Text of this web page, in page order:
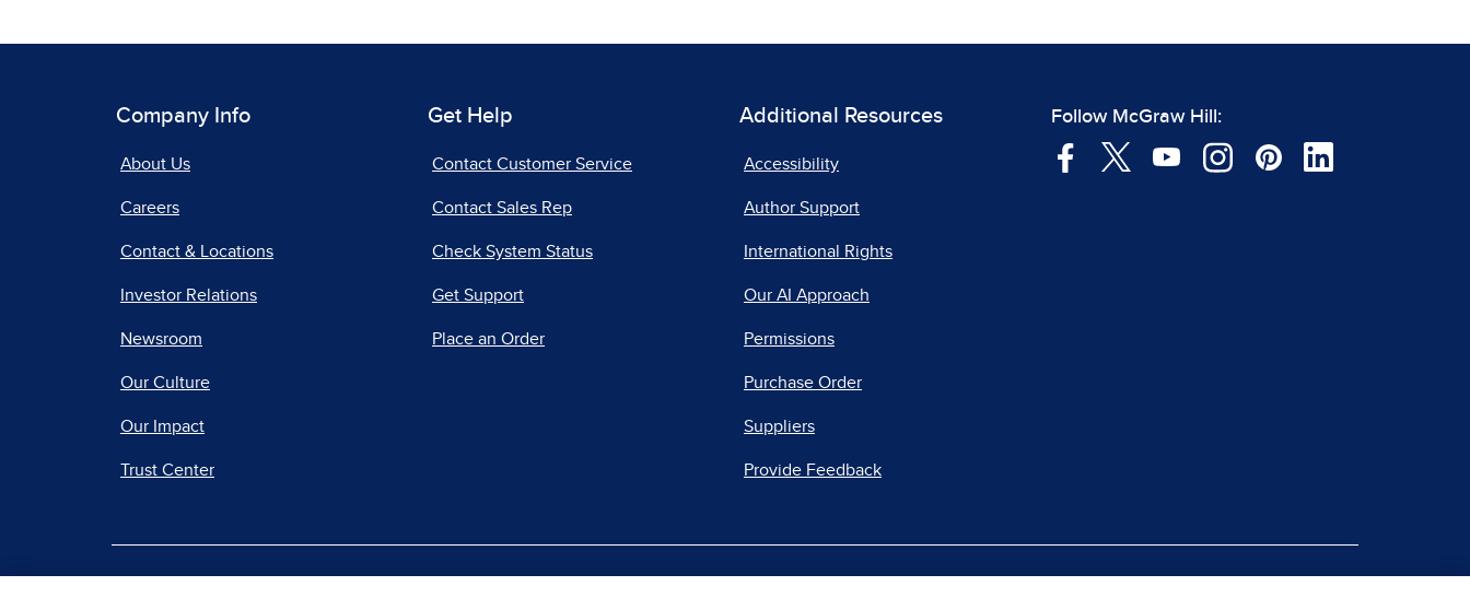
Company Info
About Us
Careers
Contact & Locations
Investor Relations
Newsroom
Our Culture
Our Impact
Trust Center
Get Help
Contact Customer Service
Contact Sales Rep
Check System Status
Get Support
Place an Order
Additional Resources
Accessibility
Author Support
International Rights
Our AI Approach
Permissions
Purchase Order
Suppliers
Provide Feedback
Follow McGraw Hill: